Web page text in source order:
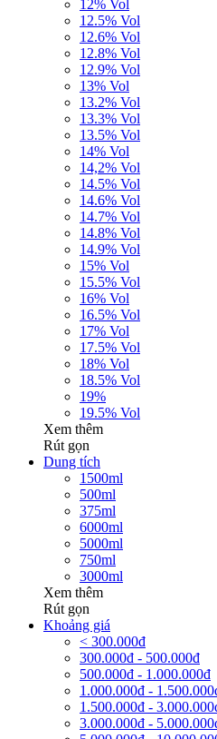
12% Vol
12.5% Vol
12.6% Vol
12.8% Vol
12.9% Vol
13% Vol
13.2% Vol
13.3% Vol
13.5% Vol
14% Vol
14,2% Vol
14.5% Vol
14.6% Vol
14.7% Vol
14.8% Vol
14.9% Vol
15% Vol
15.5% Vol
16% Vol
16.5% Vol
17% Vol
17.5% Vol
18% Vol
18.5% Vol
19%
19.5% Vol
Xem thêm
Rút gọn
Dung tích
1500ml
500ml
375ml
6000ml
5000ml
750ml
3000ml
Xem thêm
Rút gọn
Khoảng giá
< 300.000đ
300.000đ - 500.000đ
500.000đ - 1.000.000đ
1.000.000đ -
1.500.000đ -
3.000.000đ -